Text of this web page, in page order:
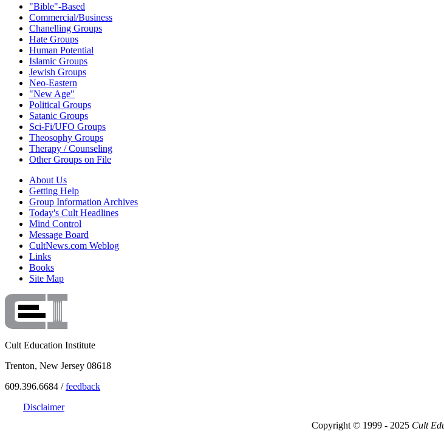
"Bible"-Based
Commercial/Business
Chanelling Groups
Hate Groups
Human Potential
Islamic Groups
Jewish Groups
Neo-Eastern
"New Age"
Political Groups
Satanic Groups
Sci-Fi/UFO Groups
Theosophy Groups
Therapy / Counseling
Other Groups on File
About Us
Getting Help
Group Information Archives
Today's Cult Headlines
Mind Control
Message Board
CultNews.com Weblog
Links
Books
Site Map
Cult Education Institute
Trenton, New Jersey 08618
609.396.6684 /feedback
Disclaimer
Copyright © 1999 - 2025 Cult